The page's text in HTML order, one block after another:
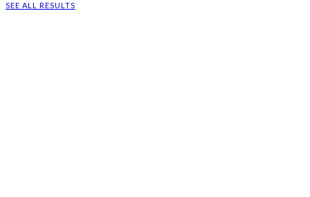
SEE ALL RESULTS